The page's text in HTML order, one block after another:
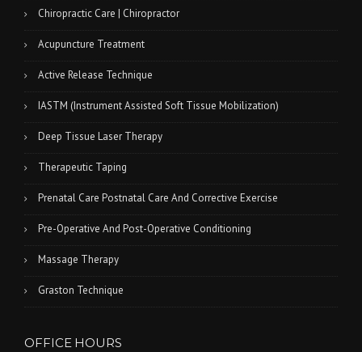
Chiropractic Care | Chiropractor
Acupuncture Treatment
Active Release Technique
IASTM (Instrument Assisted Soft Tissue Mobilization)
Deep Tissue Laser Therapy
Therapeutic Taping
Prenatal Care Postnatal Care And Corrective Exercise
Pre-Operative And Post-Operative Conditioning
Massage Therapy
Graston Technique
OFFICE HOURS